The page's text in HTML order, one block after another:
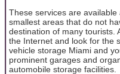
These services are
smallest areas that do not
destination of many tourists.
the Internet and look for the
vehicle storage Miami and
prominent garages and
automobile storage facilities.